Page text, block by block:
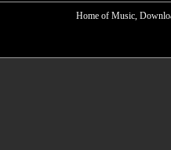
Home of Music,